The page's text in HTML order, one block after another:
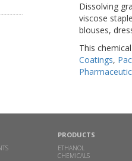
Dissolving
viscose
blouses,
This
Coatings,
PRODUCTS
ETHANOL
CHEMICALS